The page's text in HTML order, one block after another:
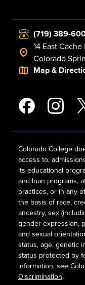
(719) 389-
14 East
Colorado
Map &
Colorado College
access to,
its educational
and loan programs,
practices, or in any
the basis of race,
ancestry, sex
gender expression,
and sexual
status, age, genetic
status protected by
information, see
Discrimination.